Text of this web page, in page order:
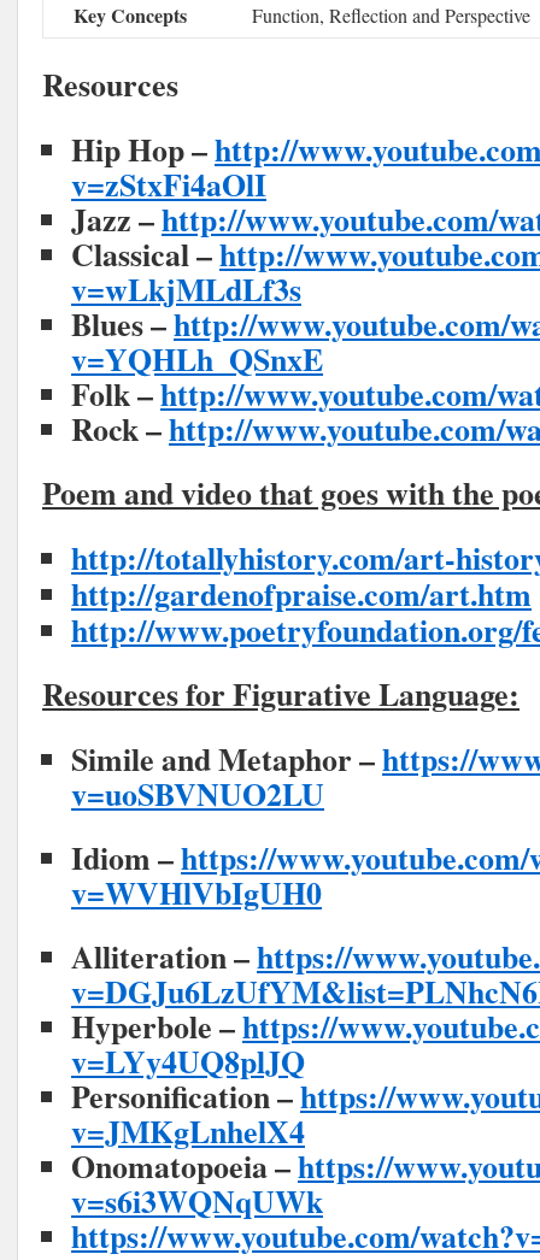
Key Concepts Function, Reflection and Perspective
Resources
Hip Hop –http://
v=zStxFi4aOlI
Jazz –http://www.youtube.com/
Classical –http://
v=wLkjMLdLf3s
Blues –http://www.youtube.com/
v=YQHLh_QSnxE
Folk –http://www.youtube.com/
Rock –http://www.youtube.com/
Poem and video that goes with the
http://totallyhistory.com/art-
http://gardenofpraise.com/art.htm
http://www.poetryfoundation.org/
Resources for Figurative Language:
Simile and Metaphor –https://
v=uoSBVNUO2LU
Idiom –https://www.youtube.com/
v=WVHlVbIgUH0
Alliteration –https://
Hyperbole –https://
v=LYy4UQ8plJQ
Personification –https://
v=JMKgLnhelX4
Onomatopoeia –https://
v=s6i3WQNqUWk
https://www.youtube.com/